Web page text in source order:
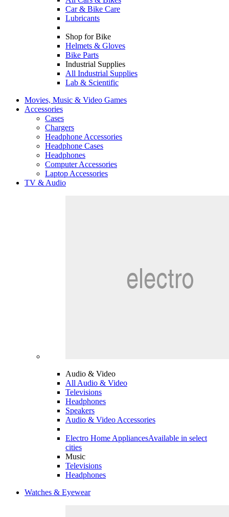
Car & Bike Care
Lubricants
Shop for Bike
Helmets & Gloves
Bike Parts
Industrial Supplies
All Industrial Supplies
Lab & Scientific
Movies, Music & Video Games
Accessories
Cases
Chargers
Headphone Accessories
Headphone Cases
Headphones
Computer Accessories
Laptop Accessories
TV & Audio
Audio & Video
All Audio & Video
Televisions
Headphones
Speakers
Audio & Video Accessories
Electro Home AppliancesAvailable in select
cities
Music
Televisions
Headphones
Watches & Eyewear